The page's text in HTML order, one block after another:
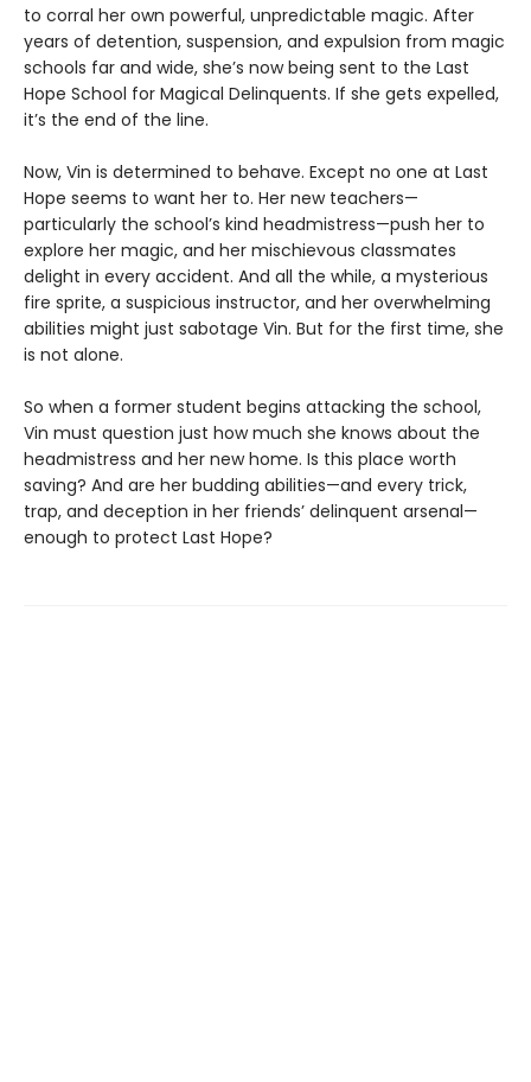
to corral her own powerful, unpredictable magic. After
years of detention, suspension, and expulsion from magic
schools far and wide, she’s now being sent to the Last
Hope School for Magical Delinquents. If she gets expelled,
it’s the end of the line.
Now, Vin is determined to behave. Except no one at Last
Hope seems to want her to. Her new teachers—
particularly the school’s kind headmistress—push her to
explore her magic, and her mischievous classmates
delight in every accident. And all the while, a mysterious
fire sprite, a suspicious instructor, and her overwhelming
abilities might just sabotage Vin. But for the first time, she
is not alone.
So when a former student begins attacking the school,
Vin must question just how much she knows about the
headmistress and her new home. Is this place worth
saving? And are her budding abilities—and every trick,
trap, and deception in her friends’ delinquent arsenal—
enough to protect Last Hope?